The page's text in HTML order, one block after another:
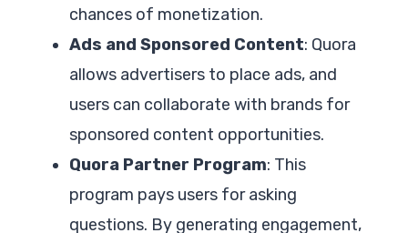
chances of monetization.
Ads and Sponsored Content: Quora
allows advertisers to place ads, and
users can collaborate with brands for
sponsored content opportunities.
Quora Partner Program: This
program pays users for asking
questions. By generating engagement,